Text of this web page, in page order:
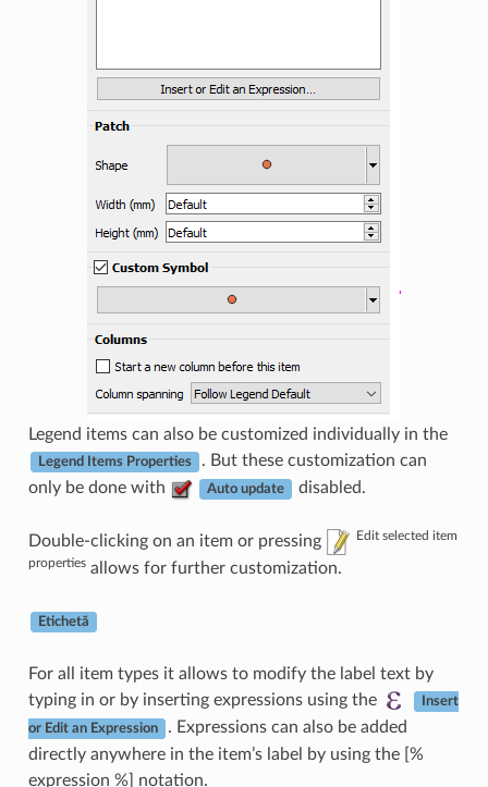
Legend items can also be customized individually in the
Legend Items Properties
. But these customization can
only be done with
Auto update disabled.
Double-clicking on an item or pressing Edit selected item
propertiesallows for further customization.
Etichetă
For all item types it allows to modify the label text by
typing in or by inserting expressions using the
Insert
or Edit an Expression
. Expressions can also be added
directly anywhere in the item’s label by using the [%
expression %] notation.